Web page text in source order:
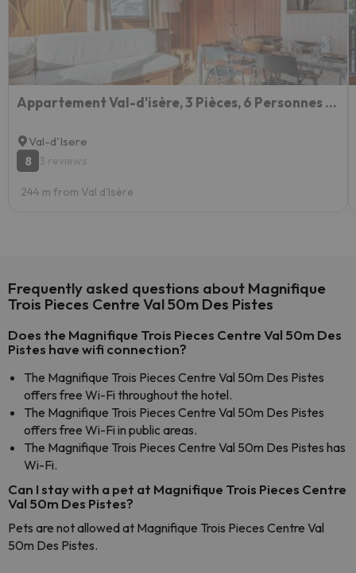
Appartement Val-d'isère, 3 Pièces, 6 Personnes - Fr-1-694-221
Val-d'Isere
8
3 reviews
244 m from Val d'Isère
Frequently asked questions about Magnifique
Trois Pieces Centre Val 50m Des Pistes
Does the Magnifique Trois Pieces Centre Val 50m Des
Pistes have wifi connection?
The Magnifique Trois Pieces Centre Val 50m Des Pistes
offers free Wi-Fi throughout the hotel.
The Magnifique Trois Pieces Centre Val 50m Des Pistes
offers free Wi-Fi in public areas.
The Magnifique Trois Pieces Centre Val 50m Des Pistes has
Wi-Fi.
Can I stay with a pet at Magnifique Trois Pieces Centre
Val 50m Des Pistes?
Pets are not allowed at Magnifique Trois Pieces Centre Val
50m Des Pistes.